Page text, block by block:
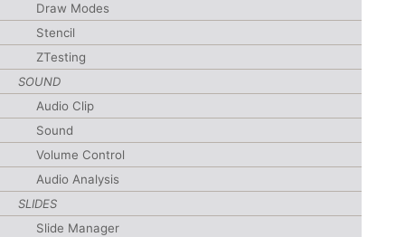
Draw Modes
Stencil
ZTesting
SOUND
Audio Clip
Sound
Volume Control
Audio Analysis
SLIDES
Slide Manager